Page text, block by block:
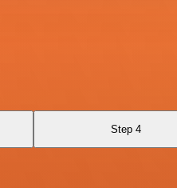
Step 4